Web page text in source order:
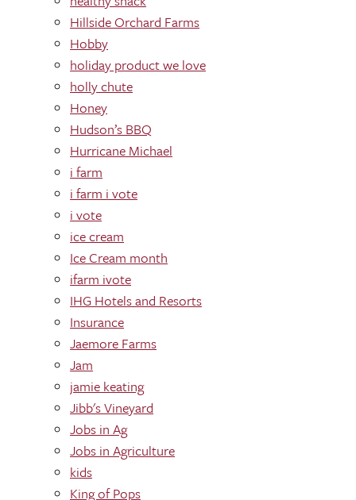
Hillside Orchard Farms
Hobby
holiday product we love
holly chute
Honey
Hudson’s BBQ
Hurricane Michael
i farm
i farm i vote
i vote
ice cream
Ice Cream month
ifarm ivote
IHG Hotels and Resorts
Insurance
Jaemore Farms
Jam
jamie keating
Jibb's Vineyard
Jobs in Ag
Jobs in Agriculture
kids
King of Pops